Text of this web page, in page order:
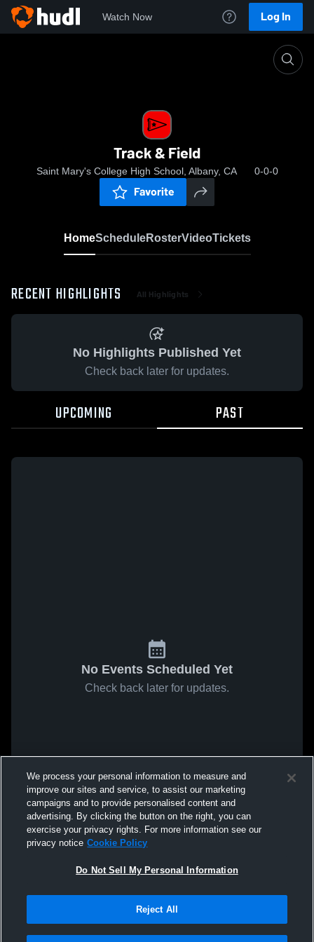
Watch Now Log In
Track & Field
Saint Mary's College High School, Albany, CA 0-0-0
Favorite
HomeScheduleRosterVideoTickets
RECENT HIGHLIGHTS All Highlights
No Highlights Published Yet
Check back later for updates.
UPCOMING PAST
No Events Scheduled Yet
Check back later for updates.
We process your personal information to measure and
improve our sites and service, to assist our marketing
campaigns and to provide personalised content and
advertising. By clicking the button on the right, you can
exercise your privacy rights. For more information see our
privacy notice Cookie Policy
Do Not Sell My Personal Information
Reject All